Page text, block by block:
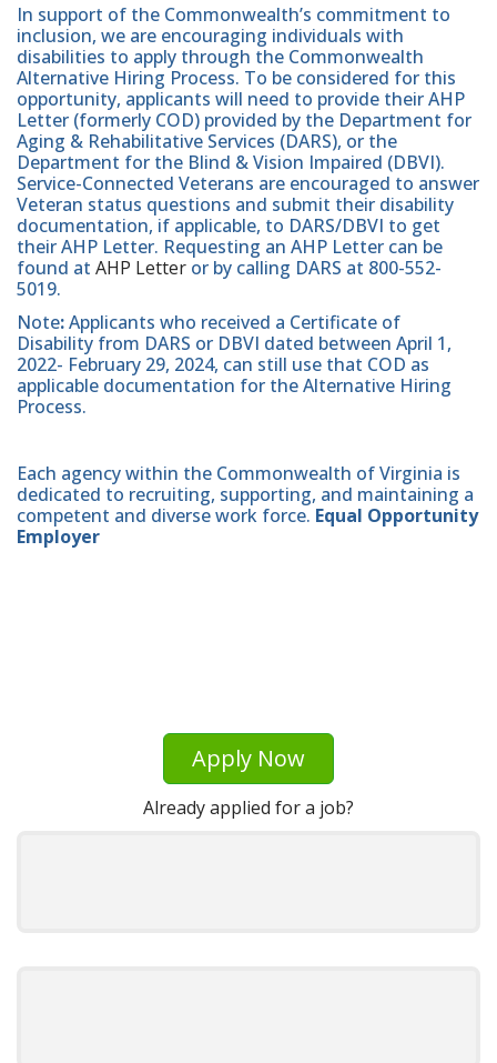
In support of the Commonwealth’s commitment to
inclusion, we are encouraging individuals with
disabilities to apply through the Commonwealth
Alternative Hiring Process. To be considered for this
opportunity, applicants will need to provide their AHP
Letter (formerly COD) provided by the Department for
Aging & Rehabilitative Services (DARS), or the
Department for the Blind & Vision Impaired (DBVI).
Service-Connected Veterans are encouraged to answer
Veteran status questions and submit their disability
documentation, if applicable, to DARS/DBVI to get
their AHP Letter. Requesting an AHP Letter can be
found at AHP Letter or by calling DARS at 800-552-
5019.
Note:Applicants who received a Certificate of
Disability from DARS or DBVI dated between April 1,
2022- February 29, 2024, can still use that COD as
applicable documentation for the Alternative Hiring
Process.
Each agency within the Commonwealth of Virginia is
dedicated to recruiting, supporting, and maintaining a
competent and diverse work force. Equal Opportunity
Employer
Apply Now
Already applied for a job?